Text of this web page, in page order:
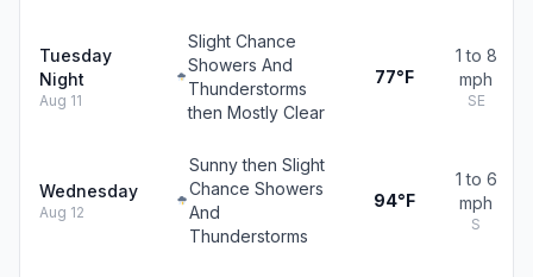
Tuesday
Night
Aug 11
Slight Chance
Showers And
Thunderstorms
then Mostly Clear
77°F
1 to 8
mph
SE
Wednesday
Aug 12
Sunny then Slight
Chance Showers
And
Thunderstorms
94°F
1 to 6
mph
S